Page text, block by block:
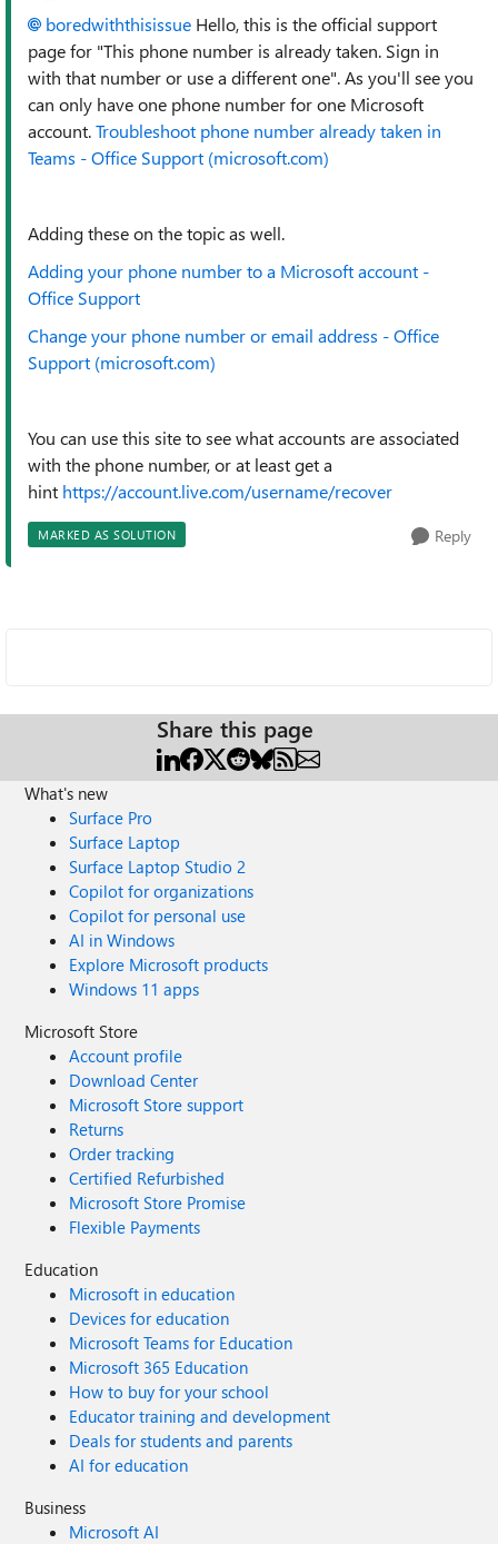
boredwiththisissue Hello, this is the official support
page for "This phone number is already taken. Sign in
with that number or use a different one". As you'll see you
can only have one phone number for one Microsoft
account.Troubleshoot phone number already taken in
Teams - Office Support (microsoft.com)
Adding these on the topic as well.
Adding your phone number to a Microsoft account -
Office Support
Change your phone number or email address - Office
Support (microsoft.com)
You can use this site to see what accounts are associated
with the phone number, or at least get a
hint https://account.live.com/username/recover
MARKED AS SOLUTION Reply
Share this page
What's new
Surface Pro
Surface Laptop
Surface Laptop Studio 2
Copilot for organizations
Copilot for personal use
AI in Windows
Explore Microsoft products
Windows 11 apps
Microsoft Store
Account profile
Download Center
Microsoft Store support
Returns
Order tracking
Certified Refurbished
Microsoft Store Promise
Flexible Payments
Education
Microsoft in education
Devices for education
Microsoft Teams for Education
Microsoft 365 Education
How to buy for your school
Educator training and development
Deals for students and parents
AI for education
Business
Microsoft AI